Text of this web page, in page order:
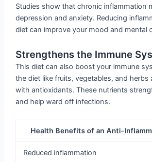
Studies show that chronic inflammation
depression and anxiety. Reducing
diet can improve your mood and mental
Strengthens the Immune
This diet can also boost your immune
the diet like fruits, vegetables, and herbs
with antioxidants. These nutrients
and help ward off infections.
Health Benefits of an Anti-
Reduced inflammation